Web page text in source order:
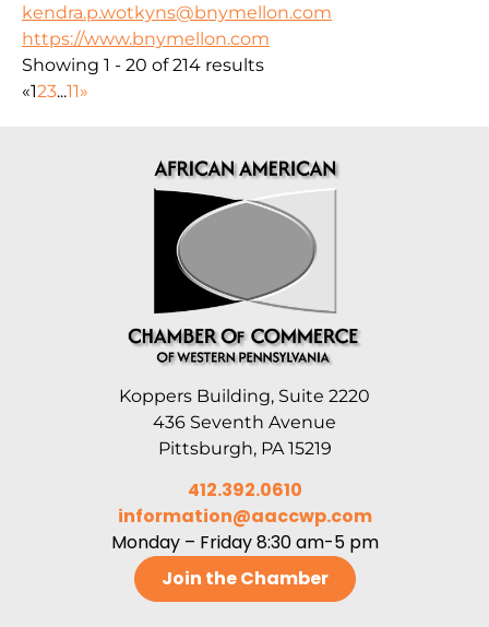
kendra.p.wotkyns@bnymellon.com
https://www.bnymellon.com
Showing 1 - 20 of 214 results
«123...11»
Koppers Building, Suite 2220
436 Seventh Avenue
Pittsburgh, PA 15219
412.392.0610
information@aaccwp.com
Monday – Friday 8:30 am-5 pm
Join the Chamber